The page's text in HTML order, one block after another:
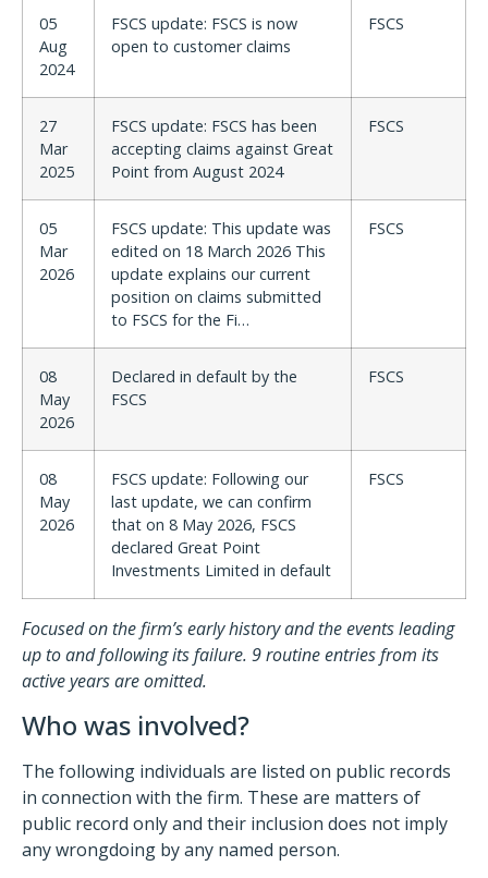
05
Aug
2024
FSCS update: FSCS is now
open to customer claims
FSCS
27
Mar
2025
FSCS update: FSCS has been
accepting claims against Great
Point from August 2024
FSCS
05
Mar
2026
FSCS update: This update was
edited on 18 March 2026 This
update explains our current
position on claims submitted
to FSCS for the Fi…
FSCS
08
May
2026
Declared in default by the
FSCS
FSCS
08
May
2026
FSCS update: Following our
last update, we can confirm
that on 8 May 2026, FSCS
declared Great Point
Investments Limited in default
FSCS
Focused on the firm’s early history and the events leading
up to and following its failure. 9 routine entries from its
active years are omitted.
Who was involved?
The following individuals are listed on public records
in connection with the firm. These are matters of
public record only and their inclusion does not imply
any wrongdoing by any named person.